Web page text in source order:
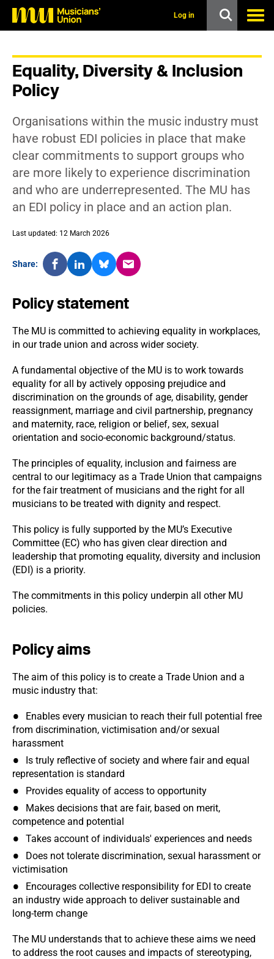
Log in
Equality, Diversity & Inclusion
Policy
Organisations within the music industry must
have robust EDI policies in place that make
clear commitments to support groups who
are more likely to experience discrimination
and who are underrepresented. The MU has
an EDI policy in place and an action plan.
Last updated: 12 March 2026
Share:
Policy statement
The MU is committed to achieving equality in workplaces,
in our trade union and across wider society.
A fundamental objective of the MU is to work towards
equality for all by actively opposing prejudice and
discrimination on the grounds of age, disability, gender
reassignment, marriage and civil partnership, pregnancy
and maternity, race, religion or belief, sex, sexual
orientation and socio-economic background/status.
The principles of equality, inclusion and fairness are
central to our legitimacy as a Trade Union that campaigns
for the fair treatment of musicians and the right for all
musicians to be treated with dignity and respect.
This policy is fully supported by the MU’s Executive
Committee (EC) who has given clear direction and
leadership that promoting equality, diversity and inclusion
(EDI) is a priority.
The commitments in this policy underpin all other MU
policies.
Policy aims
The aim of this policy is to create a Trade Union and a
music industry that:
Enables every musician to reach their full potential free
from discrimination, victimisation and/or sexual
harassment
Is truly reflective of society and where fair and equal
representation is standard
Provides equality of access to opportunity
Makes decisions that are fair, based on merit,
competence and potential
Takes account of individuals' experiences and needs
Does not tolerate discrimination, sexual harassment or
victimisation
Encourages collective responsibility for EDI to create
an industry wide approach to deliver sustainable and
long-term change
The MU understands that to achieve these aims we need
to address the root causes and impacts of stereotyping,